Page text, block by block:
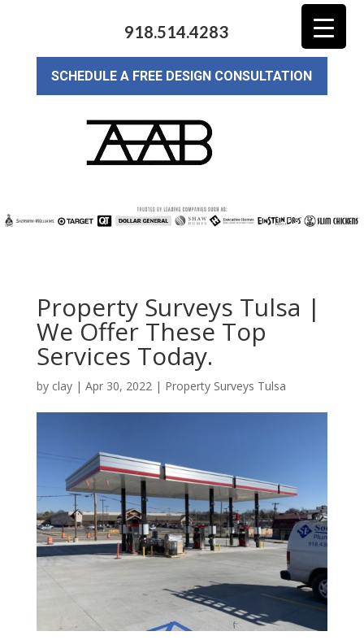
918.514.4283
SCHEDULE A FREE DESIGN CONSULTATION
Property Surveys Tulsa |
We Offer These Top
Services Today.
by clay| Apr 30, 2022| Property Surveys Tulsa